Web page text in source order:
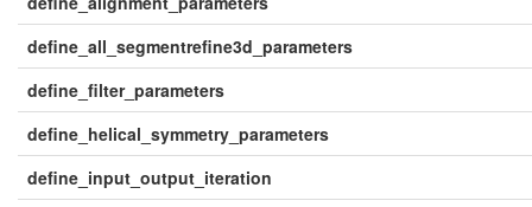
define_all_segmentrefine3d_parameters
define_filter_parameters
define_helical_symmetry_parameters
define_input_output_iteration